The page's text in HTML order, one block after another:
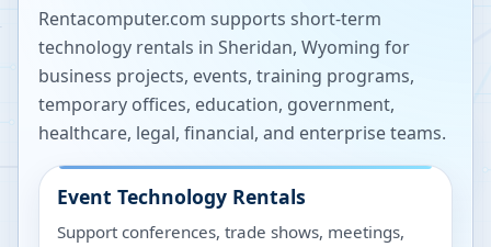
Rentacomputer.com supports short-term
technology rentals in Sheridan, Wyoming for
business projects, events, training programs,
temporary offices, education, government,
healthcare, legal, financial, and enterprise teams.
Event Technology Rentals
Support conferences, trade shows, meetings,